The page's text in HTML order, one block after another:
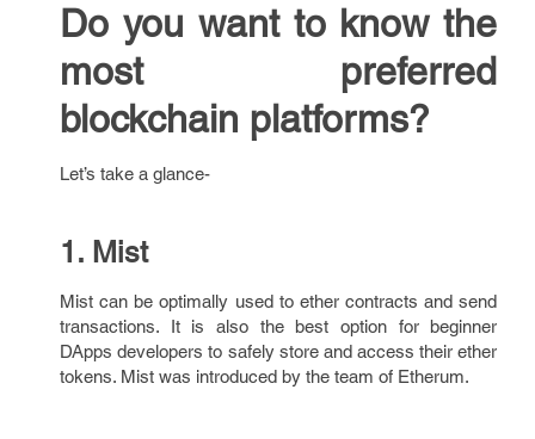
Do you want to know the
most preferred
blockchain platforms?
Let’s take a glance-
1. Mist
Mist can be optimally used to ether contracts and send
transactions. It is also the best option for beginner
DApps developers to safely store and access their ether
tokens. Mist was introduced by the team of Etherum.